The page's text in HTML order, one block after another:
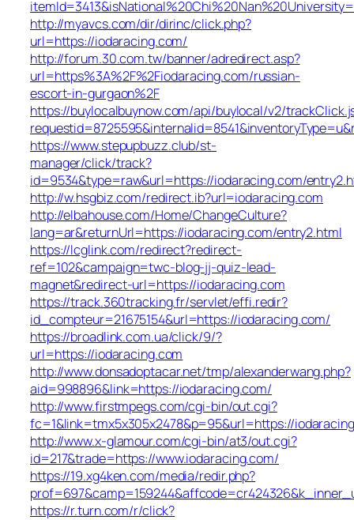
http://myavcs.com/dir/dirinc/click.php?
url=https://iodaracing.com/
http://forum.30.com.tw/banner/adredirect.asp?
url=https%3A%2F%2Fiodaracing.com/russian-
escort-in-gurgaon%2F
https://buylocalbuynow.com/api/buylocal/v2/
https://www.stepupbuzz.club/st-
manager/click/track?
id=9534&type=raw&url=https://iodaracing.com/
http://w.hsgbiz.com/redirect.ib?url=iodaracing.com
http://elbahouse.com/Home/ChangeCulture?
lang=ar&returnUrl=https://iodaracing.com/entry2.html
https://lcglink.com/redirect?redirect-
ref=102&campaign=twc-blog-jj-quiz-lead-
magnet&redirect-url=https://iodaracing.com
https://track.360tracking.fr/servlet/effi.redir?
id_compteur=21675154&url=https://iodaracing.com/
https://broadlink.com.ua/click/9/?
url=https://iodaracing.com
http://www.donsadoptacar.net/tmp/alexanderwang.php?
aid=998896&link=https://iodaracing.com/
http://www.firstmpegs.com/cgi-bin/out.cgi?
fc=1&link=tmx5x305x2478&p=95&url=https://
http://www.x-glamour.com/cgi-bin/at3/out.cgi?
id=217&trade=https://www.iodaracing.com/
https://19.xg4ken.com/media/redir.php?
https://r.turn.com/r/click?